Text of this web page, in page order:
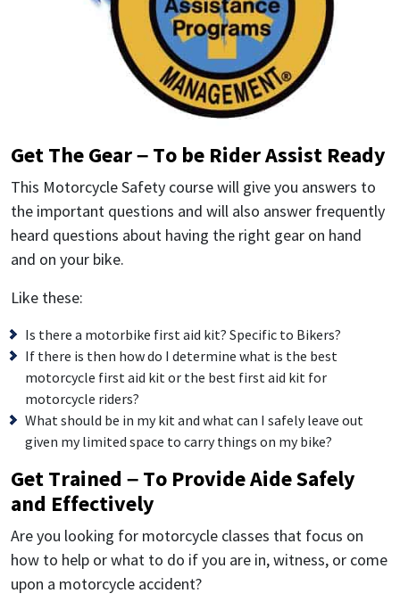
Get The Gear – To be Rider Assist Ready
This Motorcycle Safety course will give you answers to
the important questions and will also answer frequently
heard questions about having the right gear on hand
and on your bike.
Like these:
Is there a motorbike first aid kit? Specific to Bikers?
If there is then how do I determine what is the best
motorcycle first aid kit or the best first aid kit for
motorcycle riders?
What should be in my kit and what can I safely leave out
given my limited space to carry things on my bike?
Get Trained – To Provide Aide Safely
and Effectively
Are you looking for motorcycle classes that focus on
how to help or what to do if you are in, witness, or come
upon a motorcycle accident?